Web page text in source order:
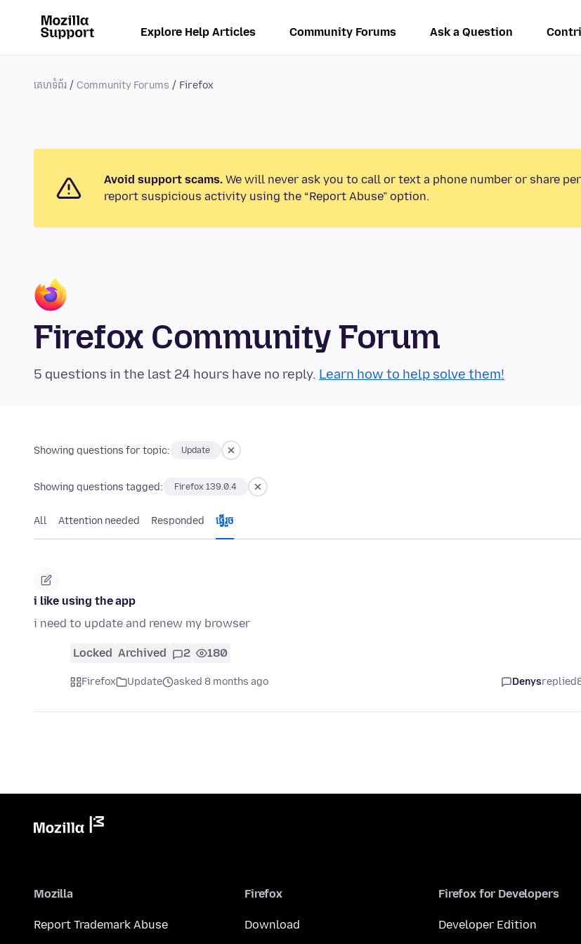
Explore Help Articles Community Forums Ask a Question
គេហទំព័រ Community Forums Firefox
Avoid support scams. We will never ask you to call or text a phone number or share
report suspicious activity using the “Report Abuse” option.
Firefox Community Forum
5 questions in the last 24 hours have no reply. Learn how to help solve them!
Showing questions for topic: Update
Showing questions tagged: Firefox 139.0.4
All Attention needed Responded ធ្វើ​រួច
i like using the app
i need to update and renew my browser
Locked Archived 2 180
Firefox Update asked 8 months ago Denysreplied
Mozilla
Report Trademark Abuse
Firefox
Download
Firefox for Developers
Developer Edition